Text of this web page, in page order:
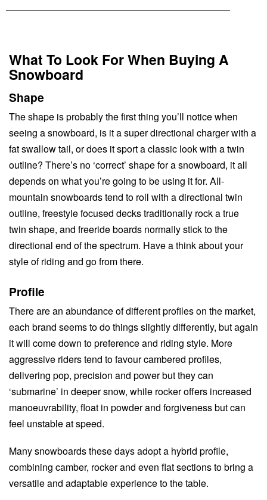
What To Look For When Buying A
Snowboard
Shape
The shape is probably the first thing you’ll notice when
seeing a snowboard, is it a super directional charger with a
fat swallow tail, or does it sport a classic look with a twin
outline? There’s no ‘correct’ shape for a snowboard, it all
depends on what you’re going to be using it for. All-
mountain snowboards tend to roll with a directional twin
outline, freestyle focused decks traditionally rock a true
twin shape, and freeride boards normally stick to the
directional end of the spectrum. Have a think about your
style of riding and go from there.
Profile
There are an abundance of different profiles on the market,
each brand seems to do things slightly differently, but again
it will come down to preference and riding style. More
aggressive riders tend to favour cambered profiles,
delivering pop, precision and power but they can
‘submarine’ in deeper snow, while rocker offers increased
manoeuvrability, float in powder and forgiveness but can
feel unstable at speed.
Many snowboards these days adopt a hybrid profile,
combining camber, rocker and even flat sections to bring a
versatile and adaptable experience to the table.